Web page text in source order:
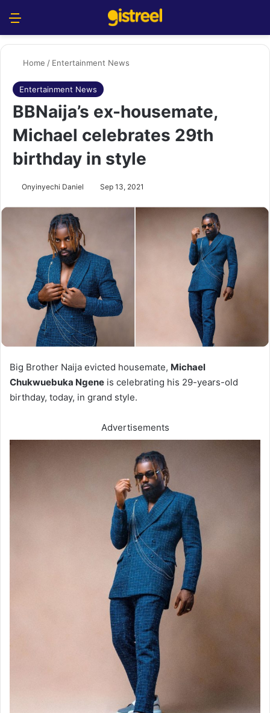
Home / Entertainment News
Entertainment News
BBNaija’s ex-housemate,
Michael celebrates 29th
birthday in style
Onyinyechi Daniel Sep 13, 2021
Big Brother Naija evicted housemate, Michael
Chukwuebuka Ngene is celebrating his 29-years-old
birthday, today, in grand style.
Advertisements